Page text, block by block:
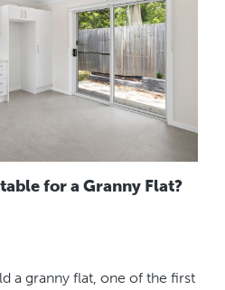
for a Granny Flat?
a granny flat, one of the first